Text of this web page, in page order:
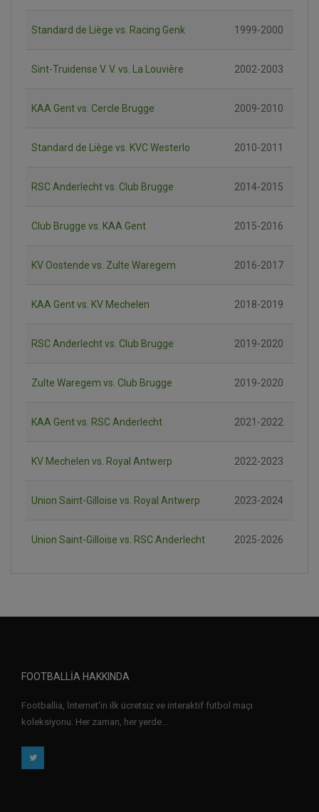
Standard de Liège vs. Racing Genk 1999-2000
Sint-Truidense V. V. vs. La Louvière 2002-2003
KAA Gent vs. Cercle Brugge 2009-2010
Standard de Liège vs. KVC Westerlo 2010-2011
RSC Anderlecht vs. Club Brugge 2014-2015
Club Brugge vs. KAA Gent 2015-2016
KV Oostende vs. Zulte Waregem 2016-2017
KAA Gent vs. KV Mechelen 2018-2019
RSC Anderlecht vs. Club Brugge 2019-2020
Zulte Waregem vs. Club Brugge 2019-2020
KAA Gent vs. RSC Anderlecht 2021-2022
KV Mechelen vs. Royal Antwerp 2022-2023
Union Saint-Gilloise vs. Royal Antwerp 2023-2024
Union Saint-Gilloise vs. RSC Anderlecht 2025-2026
FOOTBALLIA HAKKINDA
Footballia, İnternet'in ilk ücretsiz ve interaktif futbol maçı
koleksiyonu. Her zaman, her yerde...